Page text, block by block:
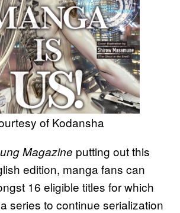
of Kodansha
Magazine putting out this
edition, manga fans can
16 eligible titles for which
series to continue serialization